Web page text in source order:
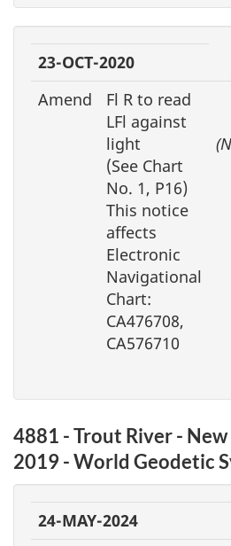
23-OCT-2020
Amend
Fl R to read
LFl against
light
(See Chart
No. 1, P16)
This notice
affects
Electronic
Navigational
Chart:
CA476708,
CA576710
4881 - Trout River -
2019 - World Geodetic
24-MAY-2024